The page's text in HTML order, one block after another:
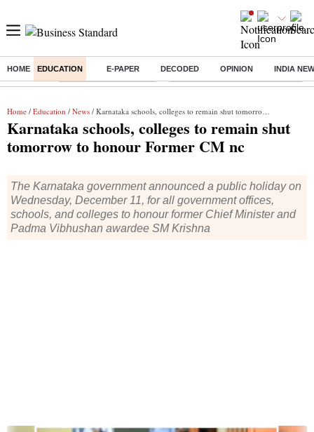
HOME EDUCATION E-PAPER DECODED OPINION INDIA
Buzzing : Stock Market Highlights Eng vs Pak Test Series Schedule
Home / Education / News / Karnataka schools, colleges to remain shut tomorrow to honour Former CM nc
Karnataka schools, colleges to remain shut
tomorrow to honour Former CM nc
The Karnataka government announced a public holiday on
Wednesday, December 11, for all government offices,
schools, and colleges to honour former Chief Minister and
Padma Vibhushan awardee SM Krishna